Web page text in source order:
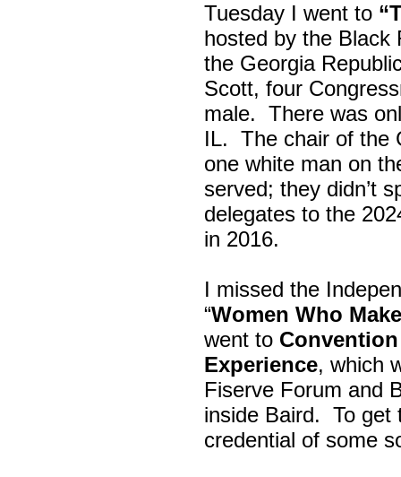
Tuesday I went to
hosted by the Black
the Georgia
Scott, four
male. There was
IL. The chair of the
one white man on
served; they didn’t
delegates to the
in 2016.
I missed the
“Women Who
went to
Experience, which
Fiserve Forum and
inside Baird. To get
credential of some